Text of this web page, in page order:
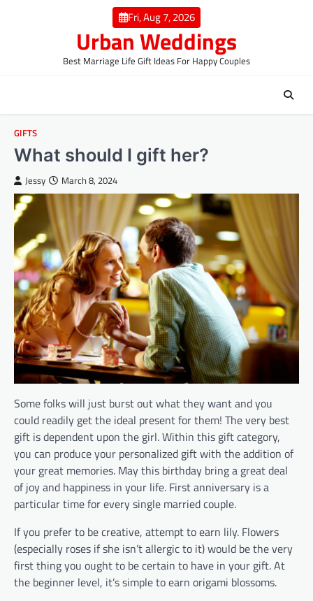
Fri, Aug 7, 2026
Urban Weddings
Best Marriage Life Gift Ideas For Happy Couples
GIFTS
What should I gift her?
Jessy March 8, 2024
Some folks will just burst out what they want and you
could readily get the ideal present for them! The very best
gift is dependent upon the girl. Within this gift category,
you can produce your personalized gift with the addition of
your great memories. May this birthday bring a great deal
of joy and happiness in your life. First anniversary is a
particular time for every single married couple.
If you prefer to be creative, attempt to earn lily. Flowers
(especially roses if she isn’t allergic to it) would be the very
first thing you ought to be certain to have in your gift. At
the beginner level, it’s simple to earn origami blossoms.